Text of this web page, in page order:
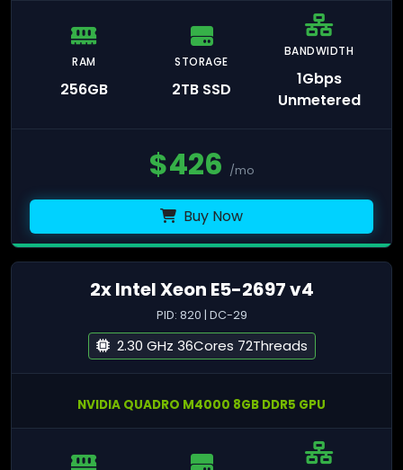
RAM
256GB
STORAGE
2TB SSD
BANDWIDTH
1Gbps
Unmetered
$426 /mo
Buy Now
2x Intel Xeon E5-2697 v4
PID: 820 | DC-29
2.30 GHz 36Cores 72Threads
NVIDIA QUADRO M4000 8GB DDR5 GPU